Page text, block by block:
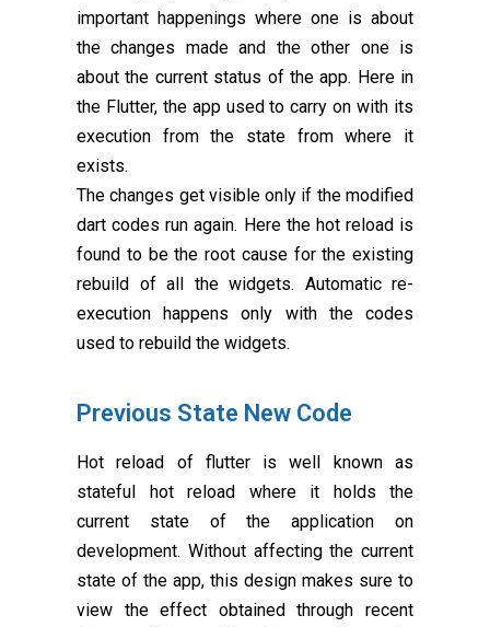
important happenings where one is about
the changes made and the other one is
about the current status of the app. Here in
the Flutter, the app used to carry on with its
execution from the state from where it
exists.
The changes get visible only if the modified
dart codes run again. Here the hot reload is
found to be the root cause for the existing
rebuild of all the widgets. Automatic re-
execution happens only with the codes
used to rebuild the widgets.
Previous State New Code
Hot reload of flutter is well known as
stateful hot reload where it holds the
current state of the application on
development. Without affecting the current
state of the app, this design makes sure to
view the effect obtained through recent